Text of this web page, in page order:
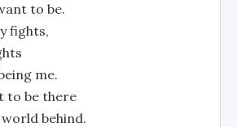
to be.
fights,
me.
to be there
behind.